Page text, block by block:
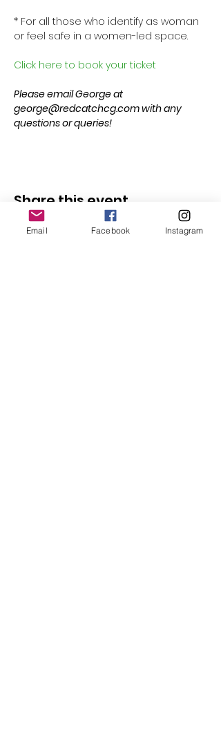
* For all those who identify as woman
or feel safe in a women-led space.
Click here to book your ticket
Please email George at
george@redcatchcg.com with any
questions or queries!
Share this event
Email Facebook Instagram